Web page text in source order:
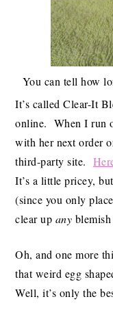
You can tell how
It’s called Clear-It
online. When I run
with her next order
third-party site.
It’s a little pricey,
(since you only
clear up any
Oh, and one more
that weird egg
Well, it’s only the